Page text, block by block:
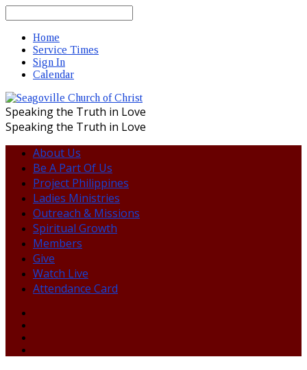
Home
Service Times
Sign In
Calendar
Speaking the Truth in Love
Speaking the Truth in Love
About Us
Be A Part Of Us
Project Philippines
Ladies Ministries
Outreach & Missions
Spiritual Growth
Members
Give
Watch Live
Attendance Card